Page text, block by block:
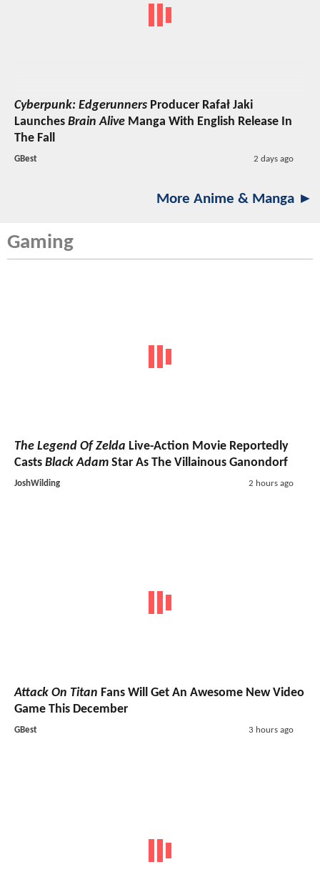
Cyberpunk: Edgerunners Producer Rafał Jaki
Launches Brain Alive Manga With English Release In
The Fall
GBest 2 days ago
More Anime & Manga ►
Gaming
The Legend Of Zelda Live-Action Movie Reportedly
Casts Black Adam Star As The Villainous Ganondorf
JoshWilding 2 hours ago
Attack On Titan Fans Will Get An Awesome New Video
Game This December
GBest 3 hours ago